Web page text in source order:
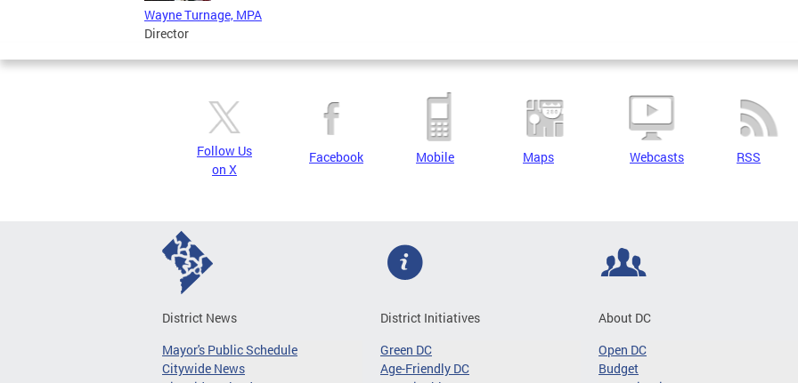
Wayne Turnage, MPA
Director
Follow Us
on X
Facebook Mobile Maps Webcasts RSS
District News
Mayor's Public Schedule
Citywide News
District Initiatives
Green DC
Age-Friendly DC
About DC
Open DC
Budget